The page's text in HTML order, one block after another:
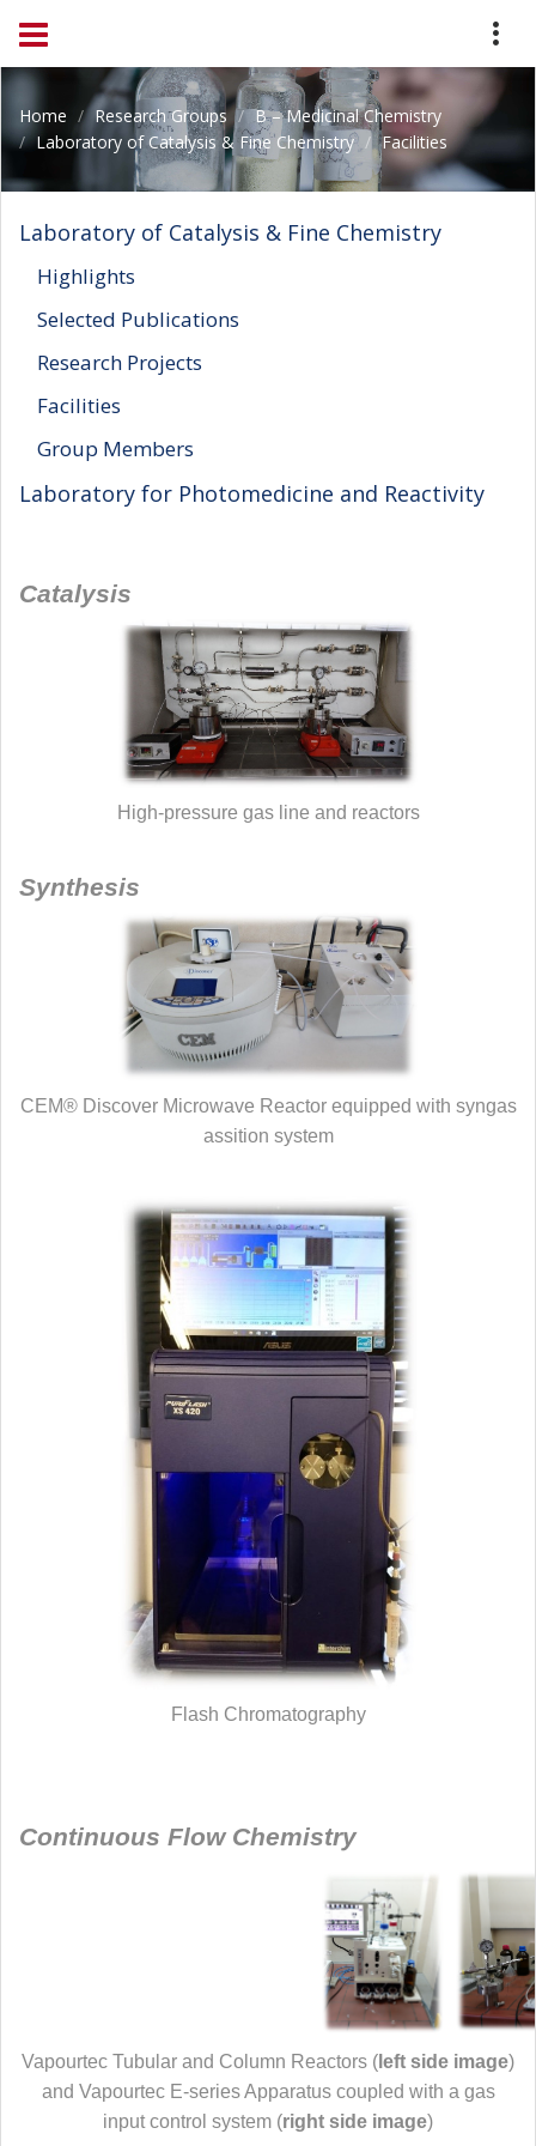
Home Research Groups
B – Medicinal Chemistry
Laboratory of Catalysis & Fine Chemistry
Facilities
Laboratory of Catalysis & Fine Chemistry
Highlights
Selected Publications
Research Projects
Facilities
Group Members
Laboratory for Photomedicine and Reactivity
Catalysis
High-pressure gas line and reactors
Synthesis
CEM® Discover Microwave Reactor equipped with syngas
assition system
Flash Chromatography
Continuous Flow Chemistry
Vapourtec Tubular and Column Reactors ( left side image)
and Vapourtec E-series Apparatus coupled with a gas
input control system (right side image)